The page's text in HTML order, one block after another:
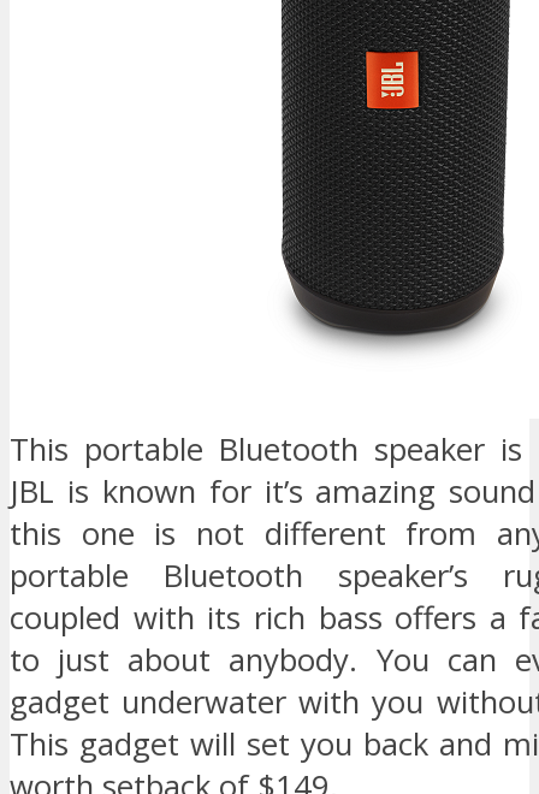
This portable Bluetooth speaker
JBL is known for it’s amazing
this one is not different from
portable Bluetooth speaker’s
coupled with its rich bass offers a
to just about anybody. You can
gadget underwater with you
This gadget will set you back and